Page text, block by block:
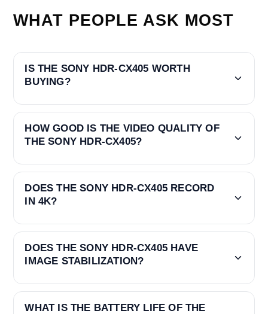
WHAT PEOPLE ASK MOST
IS THE SONY HDR-CX405 WORTH
BUYING?
HOW GOOD IS THE VIDEO QUALITY OF
THE SONY HDR-CX405?
DOES THE SONY HDR-CX405 RECORD
IN 4K?
DOES THE SONY HDR-CX405 HAVE
IMAGE STABILIZATION?
WHAT IS THE BATTERY LIFE OF THE